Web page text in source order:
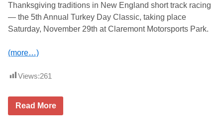
o
n
s
P
r
s
e
t
e
5
t
Thanksgiving traditions in New England short track racing
— the 5th Annual Turkey Day Classic, taking place
Saturday, November 29th at Claremont Motorsports Park.
(more…)
Views:261
M
Read More